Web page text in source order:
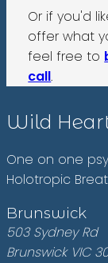
Or if you'd
offer what
feel free to
call.
Wild
One on one
Holotropic
Brunswick
503 Sydney Rd
Brunswick VIC